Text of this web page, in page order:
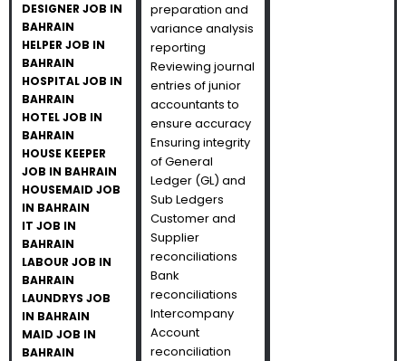
DESIGNER JOB IN
BAHRAIN
HELPER JOB IN
BAHRAIN
HOSPITAL JOB IN
BAHRAIN
HOTEL JOB IN
BAHRAIN
HOUSE KEEPER
JOB IN BAHRAIN
HOUSEMAID JOB
IN BAHRAIN
IT JOB IN
BAHRAIN
LABOUR JOB IN
BAHRAIN
LAUNDRYS JOB
IN BAHRAIN
MAID JOB IN
BAHRAIN
preparation and
variance analysis
reporting
Reviewing journal
entries of junior
accountants to
ensure accuracy
Ensuring integrity
of General
Ledger (GL) and
Sub Ledgers
Customer and
Supplier
reconciliations
Bank
reconciliations
Intercompany
Account
reconciliation